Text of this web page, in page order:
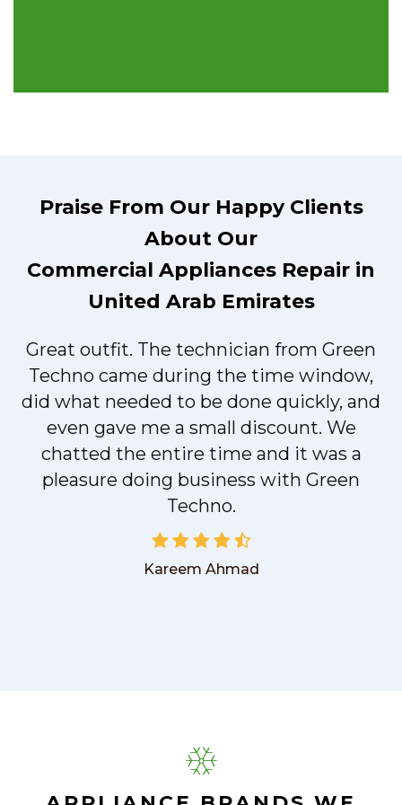
Praise From Our Happy Clients
About Our
Commercial Appliances Repair in
United Arab Emirates
Great outfit. The technician from Green
Techno came during the time window,
did what needed to be done quickly, and
even gave me a small discount. We
chatted the entire time and it was a
pleasure doing business with Green
Techno.
Kareem Ahmad